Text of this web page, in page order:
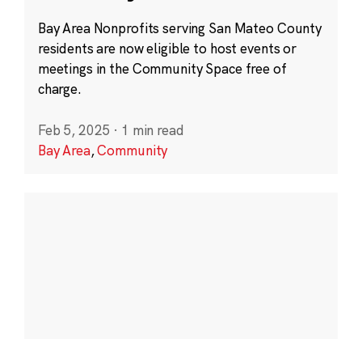
Bay Area Nonprofits serving San Mateo County
residents are now eligible to host events or
meetings in the Community Space free of
charge.
Feb 5, 2025 · 1 min read
Bay Area,Community